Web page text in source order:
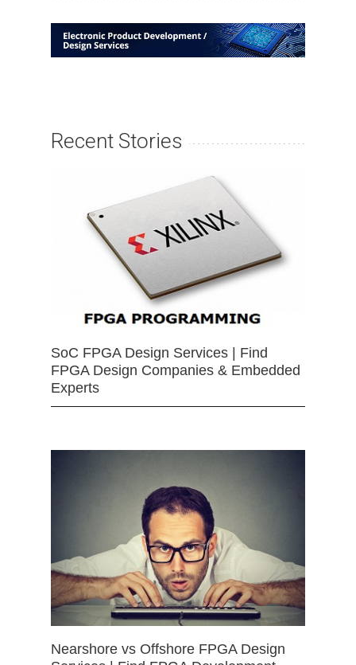
Recent Stories
SoC FPGA Design Services | Find
FPGA Design Companies & Embedded
Experts
Nearshore vs Offshore FPGA Design